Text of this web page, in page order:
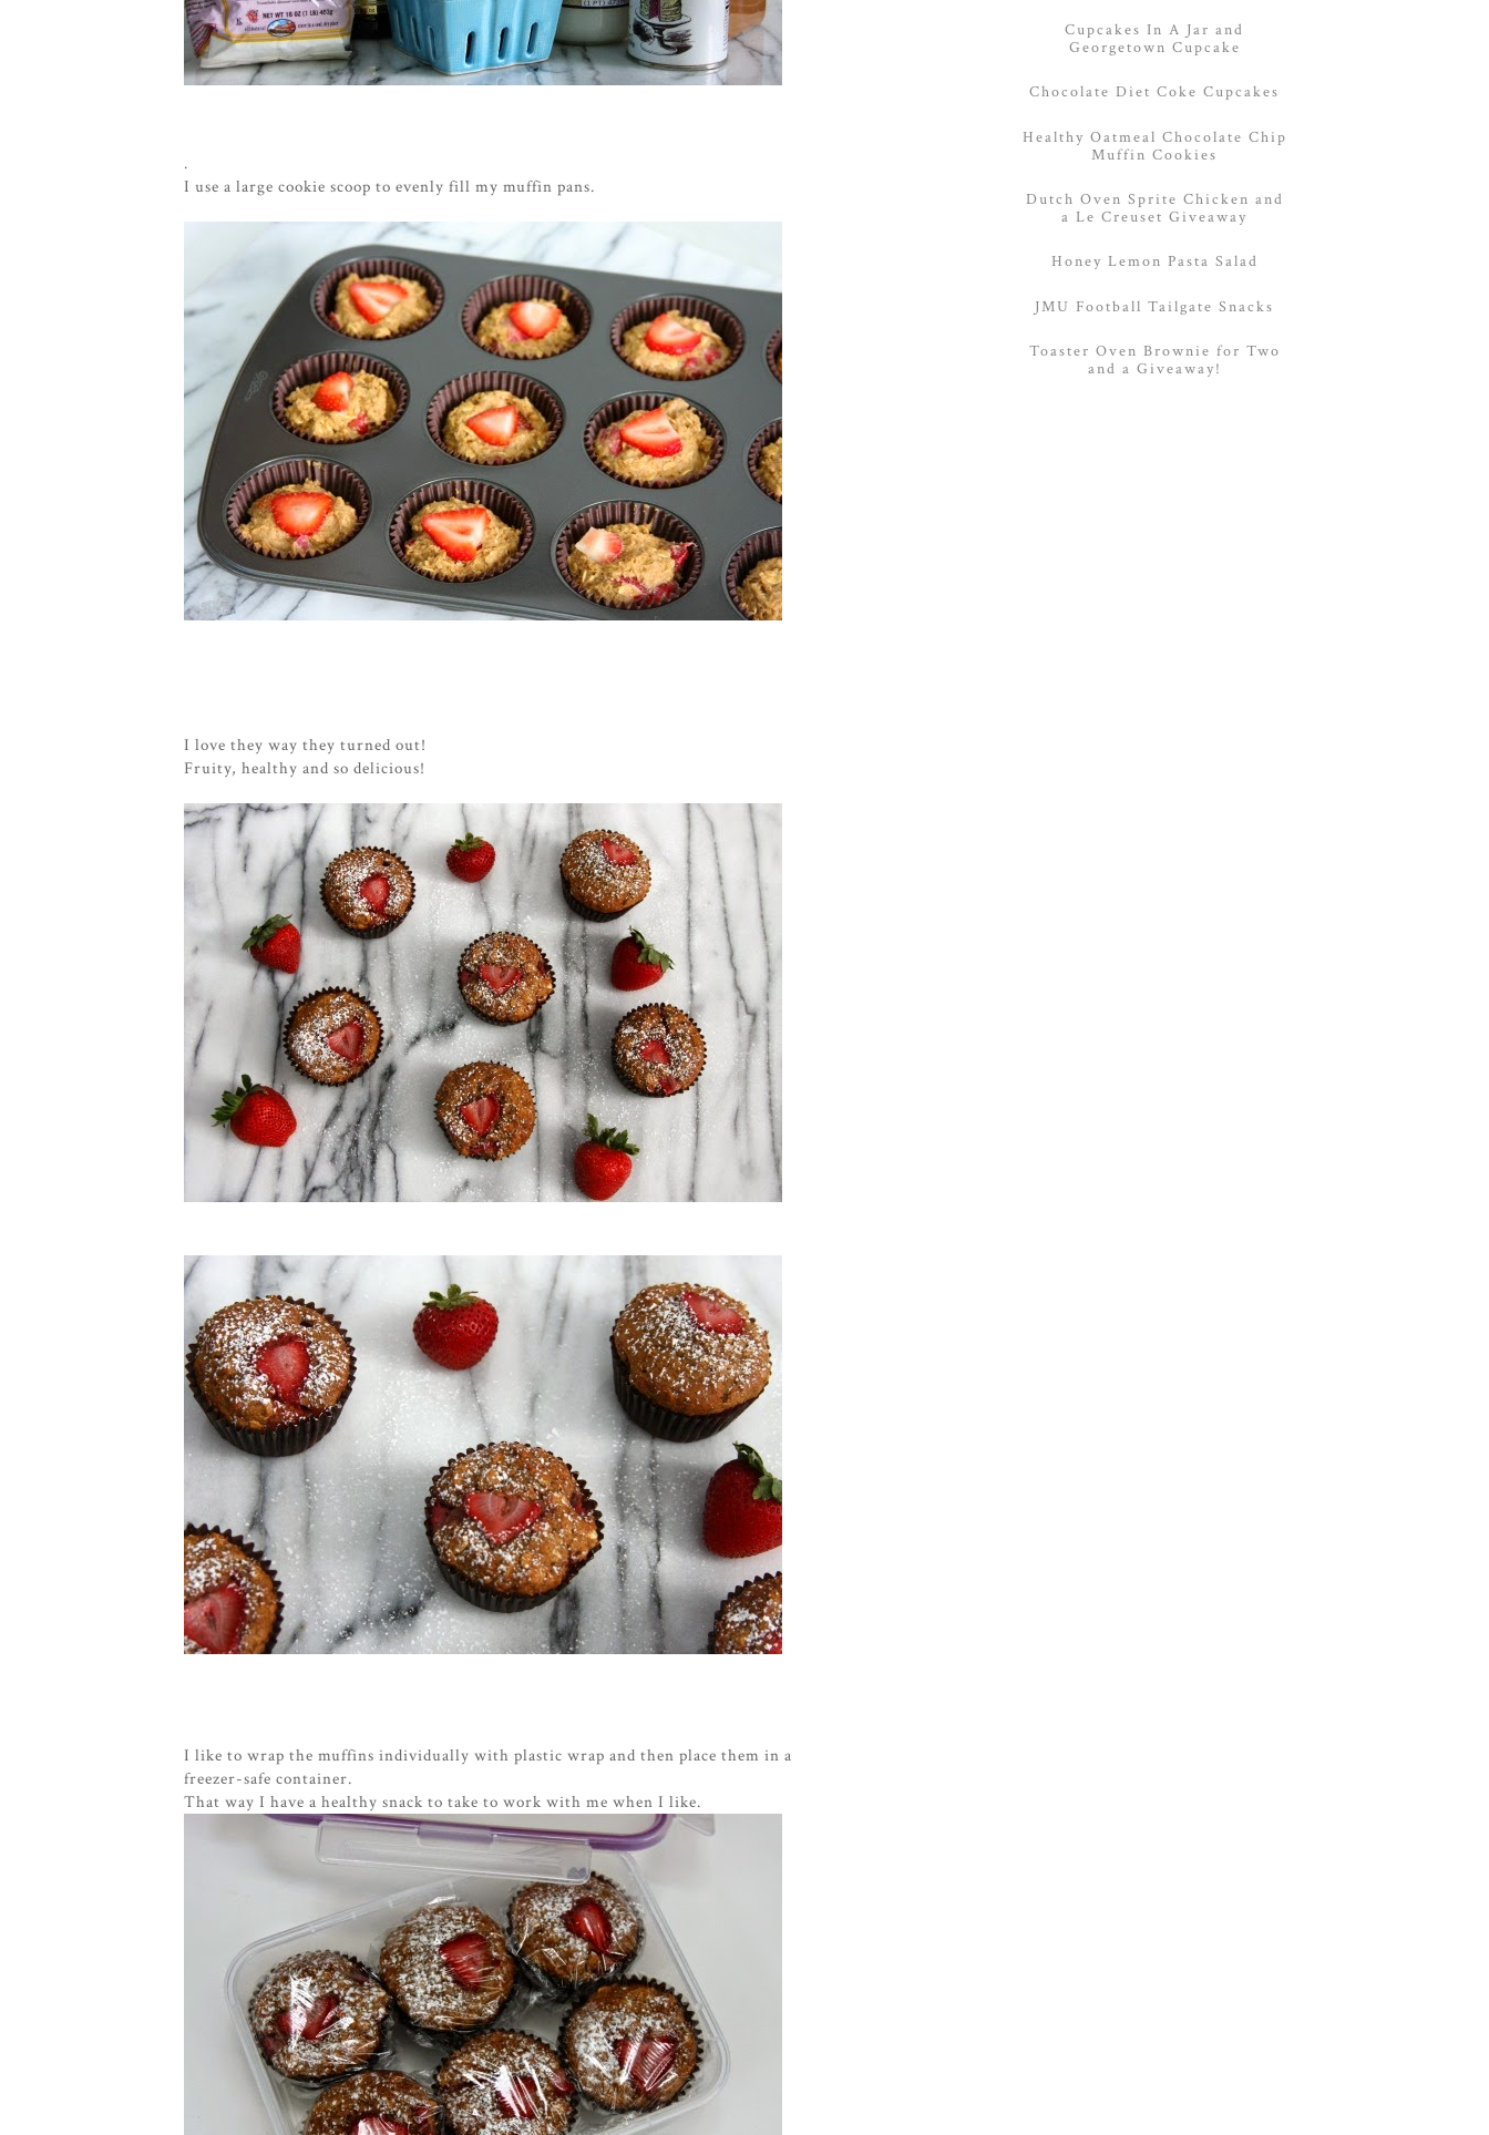
.
I use a large cookie scoop to evenly fill my muffin pans.
I love they way they turned out!
Fruity, healthy and so delicious!
I like to wrap the muffins individually with plastic wrap and then place them in a
freezer-safe container.
That way I have a healthy snack to take to work with me when I like.
Cupcakes In A Jar and
Georgetown Cupcake
Chocolate Diet Coke Cupcakes
Healthy Oatmeal Chocolate Chip
Muffin Cookies
Dutch Oven Sprite Chicken and
a Le Creuset Giveaway
Honey Lemon Pasta Salad
JMU Football Tailgate Snacks
Toaster Oven Brownie for Two
and a Giveaway!